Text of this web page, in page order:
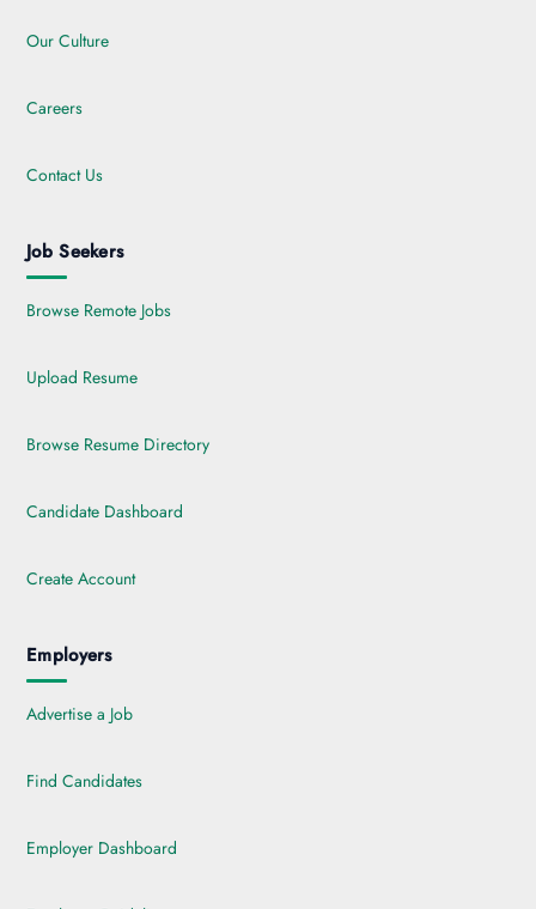
Our Culture
Careers
Contact Us
Job Seekers
Browse Remote Jobs
Upload Resume
Browse Resume Directory
Candidate Dashboard
Create Account
Employers
Advertise a Job
Find Candidates
Employer Dashboard